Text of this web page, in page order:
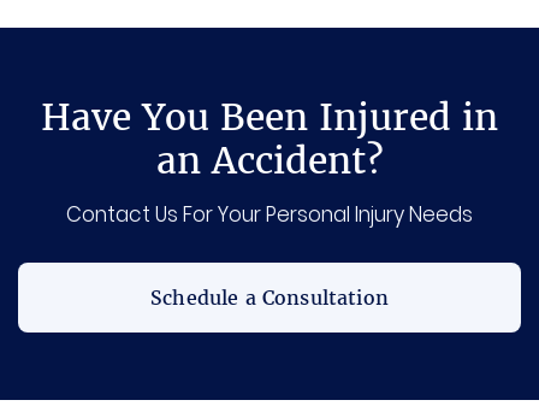
Have You Been Injured in
an Accident?
Contact Us For Your Personal Injury Needs
Schedule a Consultation